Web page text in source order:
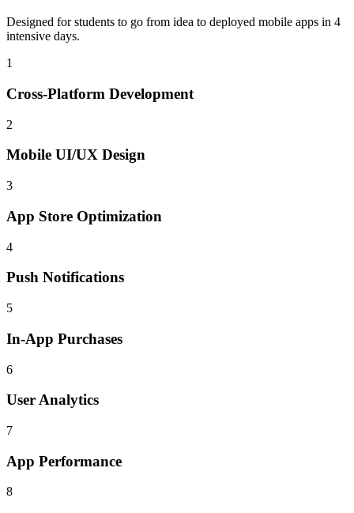
Designed forstudents to go from idea to deployed mobile apps in 4
intensive days.
1
Cross-Platform Development
2
Mobile UI/UX Design
3
App Store Optimization
4
Push Notifications
5
In-App Purchases
6
User Analytics
7
App Performance
8